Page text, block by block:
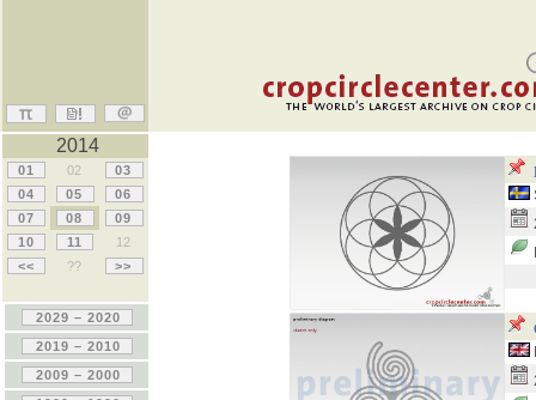
2014
01 02
03
04
05
06
07
08
09
10
11
12
<<
?? >>